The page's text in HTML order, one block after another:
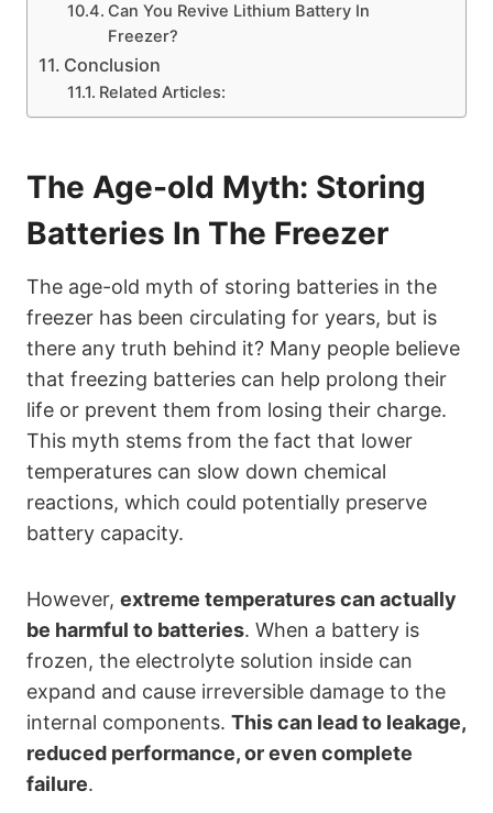
Can You Revive Lithium Battery In
Freezer?
Conclusion
Related Articles:
The Age-old Myth: Storing
Batteries In The Freezer
The age-old myth of storing batteries in the
freezer has been circulating for years, but is
there any truth behind it? Many people believe
that freezing batteries can help prolong their
life or prevent them from losing their charge.
This myth stems from the fact that lower
temperatures can slow down chemical
reactions, which could potentially preserve
battery capacity.
However, extreme temperatures can actually
be harmful to batteries. When a battery is
frozen, the electrolyte solution inside can
expand and cause irreversible damage to the
internal components. This can lead to leakage,
reduced performance, or even complete
failure.